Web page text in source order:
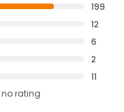
199
12
6
2
11
no rating